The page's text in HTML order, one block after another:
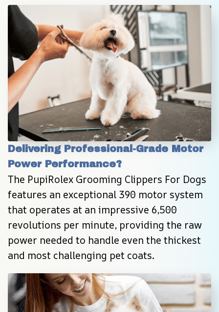
Delivering Professional-Grade Motor
Power Performance?
The PupiRolex Grooming Clippers For Dogs
features an exceptional 390 motor system
that operates at an impressive 6,500
revolutions per minute, providing the raw
power needed to handle even the thickest
and most challenging pet coats.